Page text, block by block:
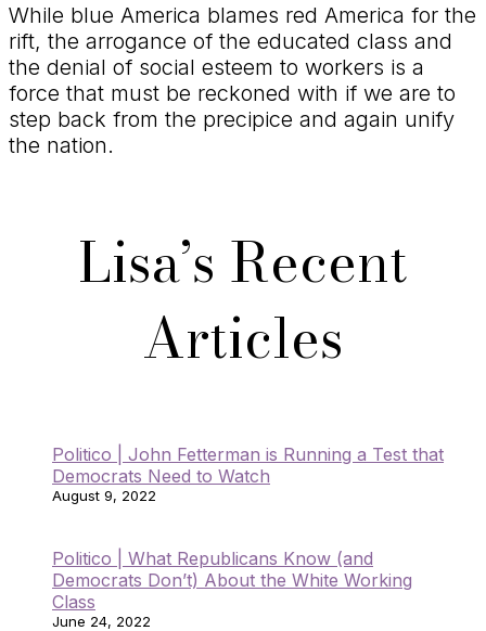
While blue America blames red America for the
rift, the arrogance of the educated class and
the denial of social esteem to workers is a
force that must be reckoned with if we are to
step back from the precipice and again unify
the nation.
Lisa’s Recent
Articles
Politico | John Fetterman is Running a Test that
Democrats Need to Watch
August 9, 2022
Politico | What Republicans Know (and
Democrats Don’t) About the White Working
Class
June 24, 2022